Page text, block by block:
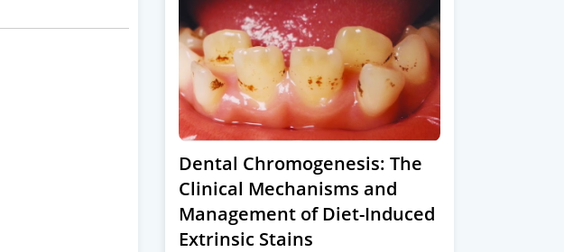
Dental Chromogenesis: The
Clinical Mechanisms and
Management of Diet-Induced
Extrinsic Stains